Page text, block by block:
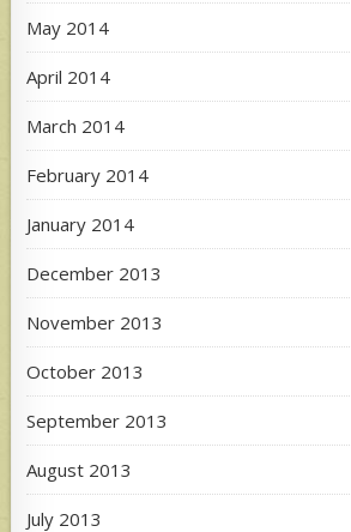
May 2014
April 2014
March 2014
February 2014
January 2014
December 2013
November 2013
October 2013
September 2013
August 2013
July 2013